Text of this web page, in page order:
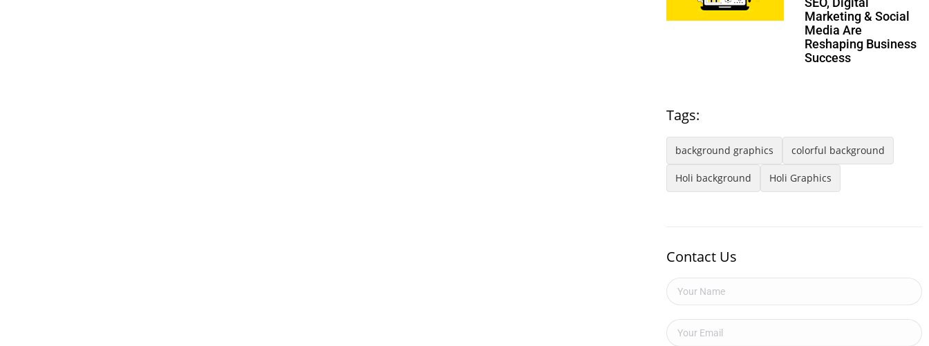
Marketing & Social
Media Are
Reshaping Business
Success
Tags:
background graphics colorful background
Holi background Holi Graphics
Contact Us